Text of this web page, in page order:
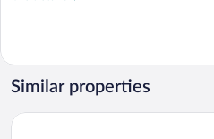
2
Bedrooms
Similar properties
Aloft by Marriott Broomfield